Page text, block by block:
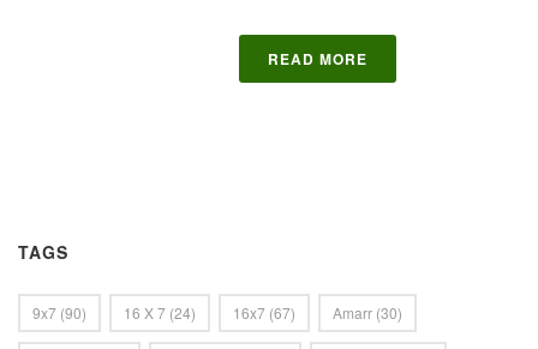
READ MORE
TAGS
9x7 (90) 16 X 7 (24) 16x7 (67) Amarr (30)